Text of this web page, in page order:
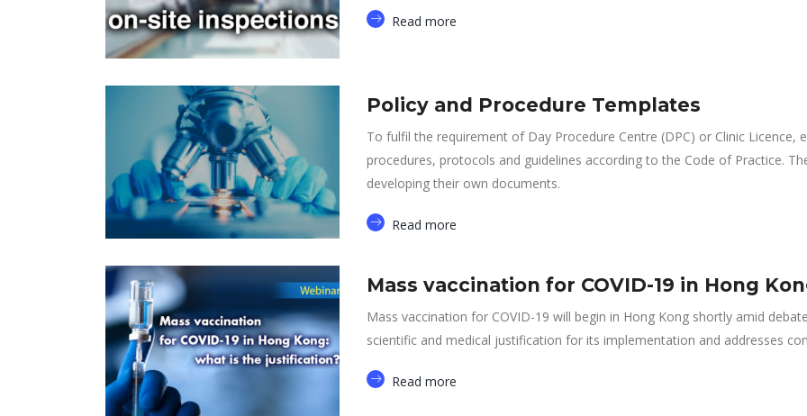
Read more
Policy and Procedure Templates
To fulfil the requirement of Day Procedure Centre (DPC) or Clinic
procedures, protocols and guidelines according to the Code of Practice.
developing their own documents.
Read more
Mass vaccination for COVID-19 in Hong
Mass vaccination for COVID-19 will begin in Hong Kong shortly amid
scientific and medical justification for its implementation and addresses
Read more